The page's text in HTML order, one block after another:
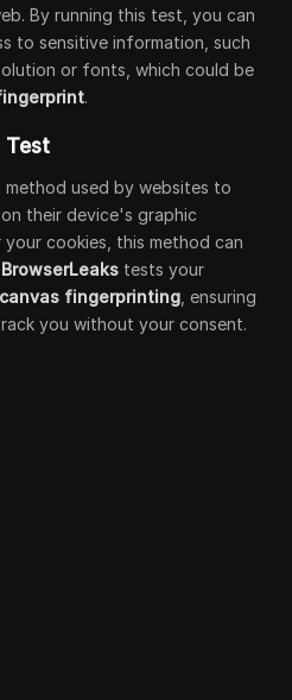
By running this test, you can
to sensitive information, such
or fonts, which could be
.
Test
method used by websites to
their device's graphic
cookies, this method can
BrowserLeaks tests your
canvas fingerprinting , ensuring
you without your consent.